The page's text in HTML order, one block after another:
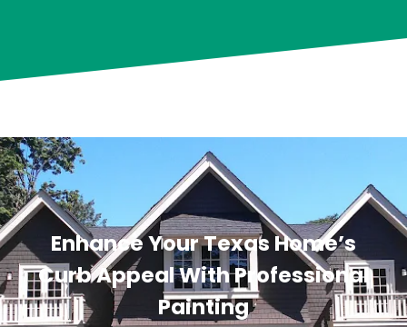
Enhance Your Texas Home’s
Curb Appeal With Professional
Painting